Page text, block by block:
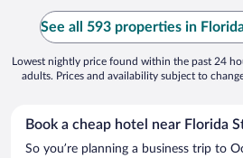
See all 593 properties in
Lowest nightly price found within the past 24
adults. Prices and availability subject to
Book a cheap hotel near Florida
So you’re planning a business trip to